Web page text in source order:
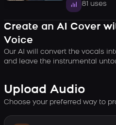
81 uses
Create an AI Cover
Voice
Our AI will convert the vocals
and leave the instrumental
Upload Audio
Choose your preferred way to